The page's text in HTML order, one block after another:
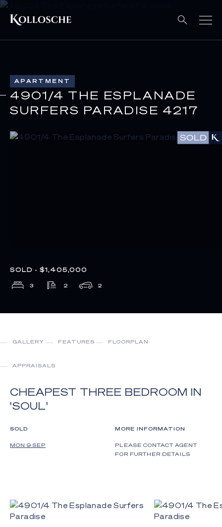
APARTMENT
4901/4 THE ESPLANADE
SURFERS PARADISE 4217
SOLD - $1,405,000
3 2 2
GALLERY FEATURES FLOORPLAN
APPRAISALS
CHEAPEST THREE BEDROOM IN
'SOUL'
SOLD
MON 9 SEP
MORE INFORMATION
PLEASE CONTACT AGENT
FOR FURTHER DETAILS